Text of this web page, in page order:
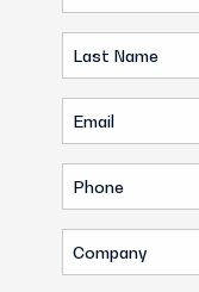
Name
(Required)
Last
Name
(Required)
Email
(Required)
Phone
(Required)
Company
(Required)